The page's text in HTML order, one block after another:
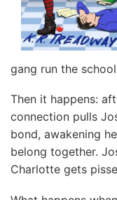
gang run the
Then it happens:
connection pulls
bond, awakening
belong together.
Charlotte gets